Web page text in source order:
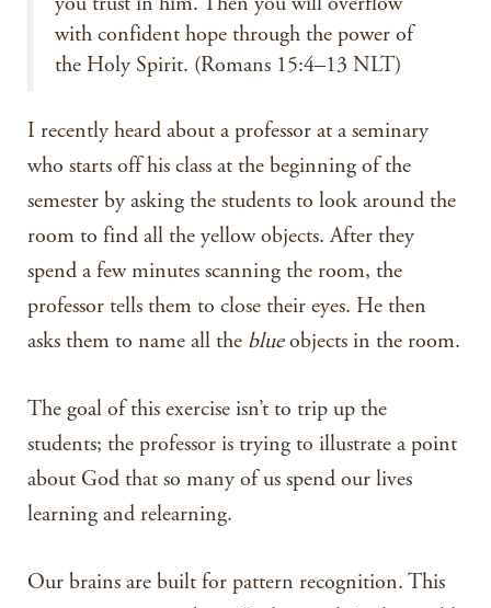
with confident hope through the power of
the Holy Spirit. (Romans 15:4–13 NLT)
I recently heard about a professor at a seminary
who starts off his class at the beginning of the
semester by asking the students to look around the
room to find all the yellow objects. After they
spend a few minutes scanning the room, the
professor tells them to close their eyes. He then
asks them to name all the blueobjects in the room.
The goal of this exercise isn’t to trip up the
students; the professor is trying to illustrate a point
about God that so many of us spend our lives
learning and relearning.
Our brains are built for pattern recognition. This